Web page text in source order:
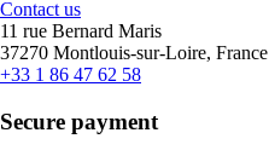
Contact us
11 rue Bernard Maris
37270 Montlouis-sur-Loire, France
+33 1 86 47 62 58
Secure payment